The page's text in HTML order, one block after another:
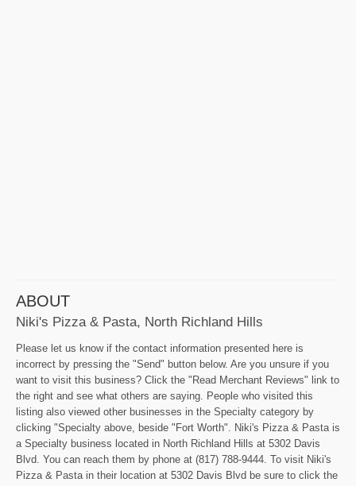
ABOUT
Niki's Pizza & Pasta, North Richland Hills
Please let us know if the contact information presented here is
incorrect by pressing the "Send" button below. Are you unsure if you
want to visit this business? Click the "Read Merchant Reviews" link to
the right and see what others are saying. People who visited this
listing also viewed other businesses in the Specialty category by
clicking "Specialty above, beside "Fort Worth". Niki's Pizza & Pasta is
a Specialty business located in North Richland Hills at 5302 Davis
Blvd. You can reach them by phone at (817) 788-9444. To visit Niki's
Pizza & Pasta in their location at 5302 Davis Blvd be sure to click the